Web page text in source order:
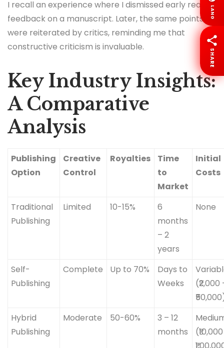
I recall an experience where I dismissed early reader
feedback on a manuscript. Later, the same points
were reiterated by critics, reminding me that
constructive criticism is invaluable.
Key Industry Insights:
A Comparative
Analysis
Publishing
Option
Creative
Control
Royalties
Time
to
Market
Initial
Costs
Traditional
Publishing
Limited 10-15%
6
months
– 2
years
None
Self-
Publishing
Complete Up to 70%
Days to
Weeks
(₹2,000
Hybrid
Publishing
Moderate 50-60%
3 – 12
months
LANG
SHARE